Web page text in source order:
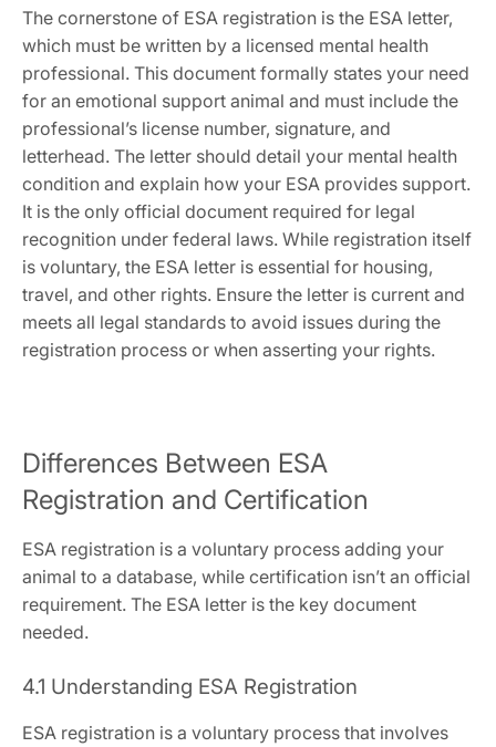
The cornerstone of ESA registration is the ESA letter‚
which must be written by a licensed mental health
professional. This document formally states your need
for an emotional support animal and must include the
professional’s license number‚ signature‚ and
letterhead. The letter should detail your mental health
condition and explain how your ESA provides support.
It is the only official document required for legal
recognition under federal laws. While registration itself
is voluntary‚ the ESA letter is essential for housing‚
travel‚ and other rights. Ensure the letter is current and
meets all legal standards to avoid issues during the
registration process or when asserting your rights.
Differences Between ESA
Registration and Certification
ESA registration is a voluntary process adding your
animal to a database‚ while certification isn’t an official
requirement. The ESA letter is the key document
needed.
4.1 Understanding ESA Registration
ESA registration is a voluntary process that involves